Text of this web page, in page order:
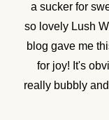
a sucker for
so lovely Lush
blog gave me
for joy! It's
really bubbly